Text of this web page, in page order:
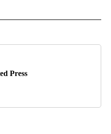
SPORTS" TO RECEIVE NOTIFICATIONS
Press